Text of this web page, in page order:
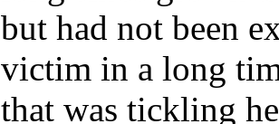
but had not been
victim in a long
that was tickling